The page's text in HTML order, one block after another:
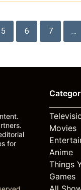
5 6 7 …
for
Movies
Anime
Things
Games